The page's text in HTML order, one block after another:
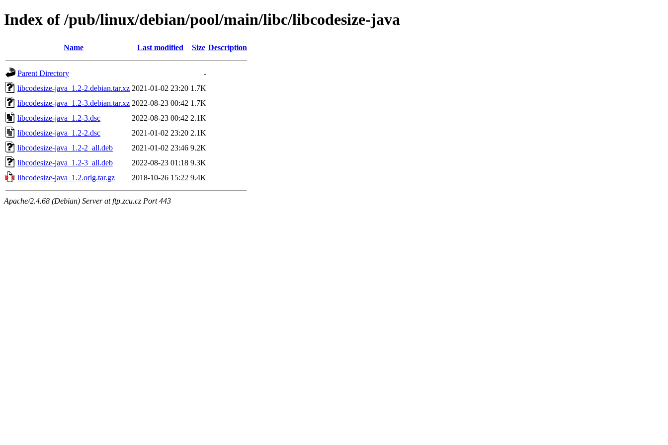
Index of /pub/linux/debian/pool/main/libc/libcodesize-java
Name Last modified Size Description
Parent Directory
-
libcodesize-java_1.2-2.debian.tar.xz 2021-01-02 23:20 1.7K
libcodesize-java_1.2-3.debian.tar.xz 2022-08-23 00:42 1.7K
libcodesize-java_1.2-3.dsc
2022-08-23 00:42 2.1K
libcodesize-java_1.2-2.dsc
2021-01-02 23:20 2.1K
libcodesize-java_1.2-2_all.deb
2021-01-02 23:46 9.2K
libcodesize-java_1.2-3_all.deb
2022-08-23 01:18 9.3K
libcodesize-java_1.2.orig.tar.gz
2018-10-26 15:22 9.4K
Apache/2.4.68 (Debian) Server at ftp.zcu.cz Port 443